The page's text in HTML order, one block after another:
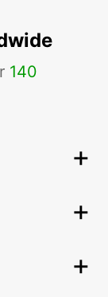
140